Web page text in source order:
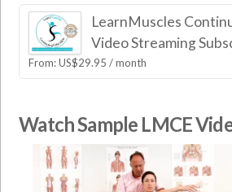
LearnMuscles
Video Streaming
From:US$29.95 / month
Watch Sample LMCE